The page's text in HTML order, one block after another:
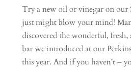
Try a new oil or vinegar on our
just might blow your mind!
discovered the wonderful, fresh,
bar we introduced at our
this year. And if you haven’t –